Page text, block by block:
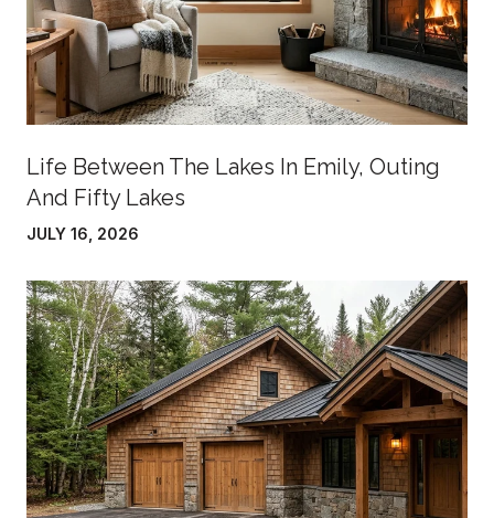
Life Between The Lakes In Emily, Outing
And Fifty Lakes
JULY 16, 2026